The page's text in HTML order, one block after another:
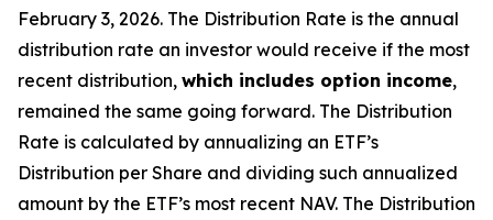
February 3, 2026. The Distribution Rate is the annual
distribution rate an investor would receive if the most
recent distribution, which includes option income,
remained the same going forward. The Distribution
Rate is calculated by annualizing an ETF’s
Distribution per Share and dividing such annualized
amount by the ETF’s most recent NAV. The Distribution